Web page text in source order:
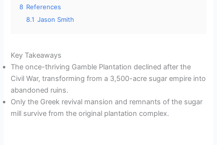
8 References
8.1 Jason Smith
Key Takeaways
The once-thriving Gamble Plantation declined after the
Civil War, transforming from a 3,500-acre sugar empire into
abandoned ruins.
Only the Greek revival mansion and remnants of the sugar
mill survive from the original plantation complex.